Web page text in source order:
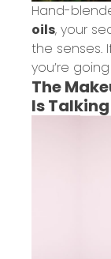
Hand-
oils, your
the senses.
you’re
The
Is